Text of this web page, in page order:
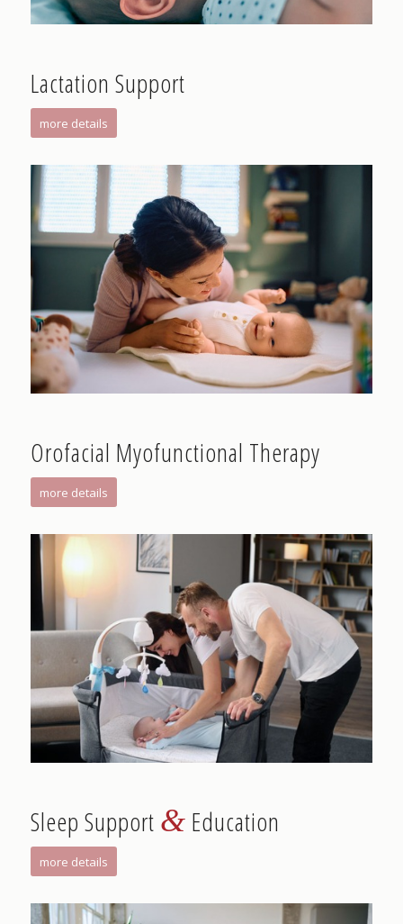
Lactation Support
more details
Orofacial Myofunctional Therapy
more details
Sleep Support & Education
more details